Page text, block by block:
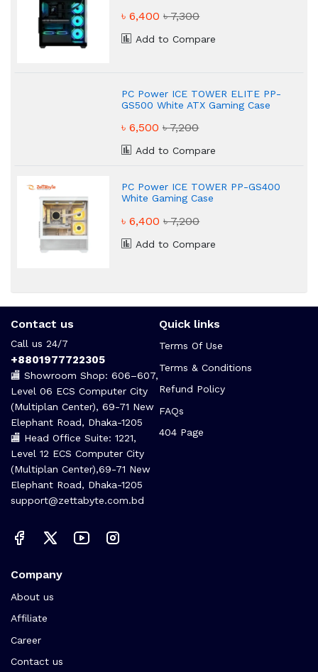
৳ 6,400৳ 7,300
Add to Compare
PC Power ICE TOWER ELITE PP-
GS500 White ATX Gaming Case
৳ 6,500৳ 7,200
Add to Compare
PC Power ICE TOWER PP-GS400
White Gaming Case
৳ 6,400 ৳ 7,200
Contact us
Call us 24/7
+8801977722305
🏬 Showroom Shop: 606–607,
Level 06 ECS Computer City
(Multiplan Center), 69-71 New
Elephant Road, Dhaka-1205
🏬 Head Office Suite: 1221,
Level 12 ECS Computer City
(Multiplan Center),69-71 New
Elephant Road, Dhaka-1205
Quick links
Terms Of Use
Terms & Conditions
Refund Policy
FAQs
Company
About us
Affiliate
Career